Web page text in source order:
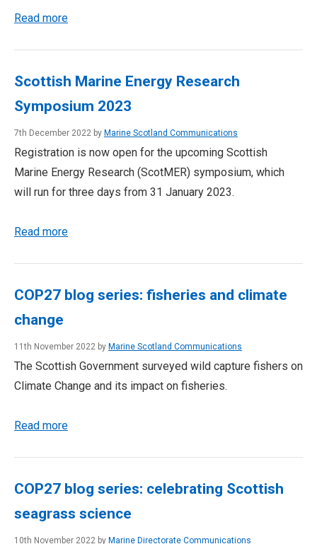
Read more
Scottish Marine Energy Research
Symposium 2023
7th December 2022 by Marine Scotland Communications
Registration is now open for the upcoming Scottish
Marine Energy Research (ScotMER) symposium, which
will run for three days from 31 January 2023.
Read more
COP27 blog series: fisheries and climate
change
11th November 2022 by Marine Scotland Communications
The Scottish Government surveyed wild capture fishers on
Climate Change and its impact on fisheries.
Read more
COP27 blog series: celebrating Scottish
seagrass science
10th November 2022 by Marine Directorate Communications